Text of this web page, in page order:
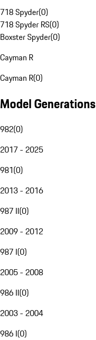
718 Spyder(0)
718 Spyder RS(0)
Boxster Spyder(0)
Cayman R
Cayman R(0)
Model Generations
982(0)
2017 - 2025
981(0)
2013 - 2016
987 II(0)
2009 - 2012
987 I(0)
2005 - 2008
986 II(0)
2003 - 2004
986 I(0)